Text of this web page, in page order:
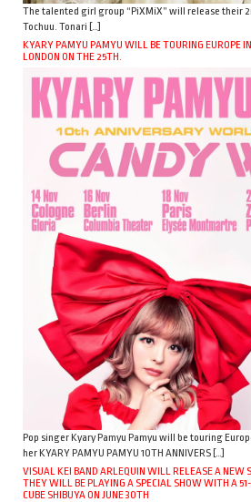
The talented girl group “PiXMiX” will release their
Tochuu. Tonari […]
KYARY PAMYU PAMYU WILL BE TOURING EUROPE
LONDON ON THE 25TH.
Pop singer Kyary Pamyu Pamyu will be touring
her KYARY PAMYU PAMYU 10TH ANNIVERS […]
VISUAL KEI BAND ARLEQUIN WILL RELEASE A NEW
THEY WILL BE PLAYING A SPECIAL SHOW WITH A
CUBE SHIBUYA ON JUNE 30TH